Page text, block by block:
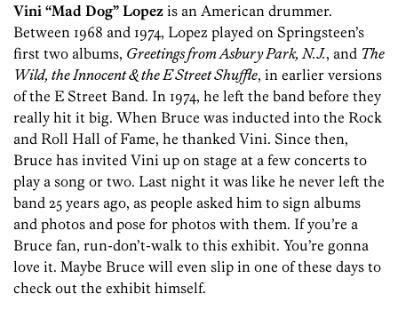
Vini “Mad Dog” Lopez is an American drummer.
Between 1968 and 1974, Lopez played on Springsteen’s
first two albums, Greetings from Asbury Park, N.J., and The
Wild, the Innocent & the E Street Shuffle, in earlier versions
of the E Street Band. In 1974, he left the band before they
really hit it big. When Bruce was inducted into the Rock
and Roll Hall of Fame, he thanked Vini. Since then,
Bruce has invited Vini up on stage at a few concerts to
play a song or two. Last night it was like he never left the
band 25 years ago, as people asked him to sign albums
and photos and pose for photos with them. If you’re a
Bruce fan, run-don’t-walk to this exhibit. You’re gonna
love it. Maybe Bruce will even slip in one of these days to
check out the exhibit himself.